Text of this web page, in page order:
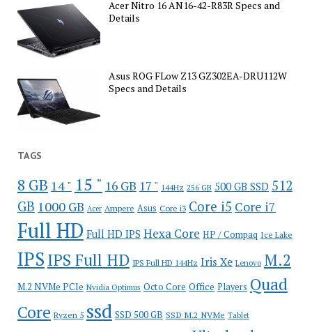
Acer Nitro 16 AN16-42-R83R Specs and
Details
Asus ROG FLow Z13 GZ302EA-DRU112W
Specs and Details
TAGS
8 GB 14 " 15 " 16 GB 17 " 144Hz 256 GB 500 GB SSD 512
GB 1000 GB Acer Ampere Asus Core i3 Core i5 Core i7
Full HD Full HD IPS Hexa Core HP / Compaq Ice Lake
IPS IPS Full HD IPS Full HD 144Hz Iris Xe Lenovo M.2
M.2 NVMe PCIe Nvidia Optimus Octo Core Office Players Quad
Core Ryzen 5 ssd SSD 500 GB SSD M.2 NVMe Tablet